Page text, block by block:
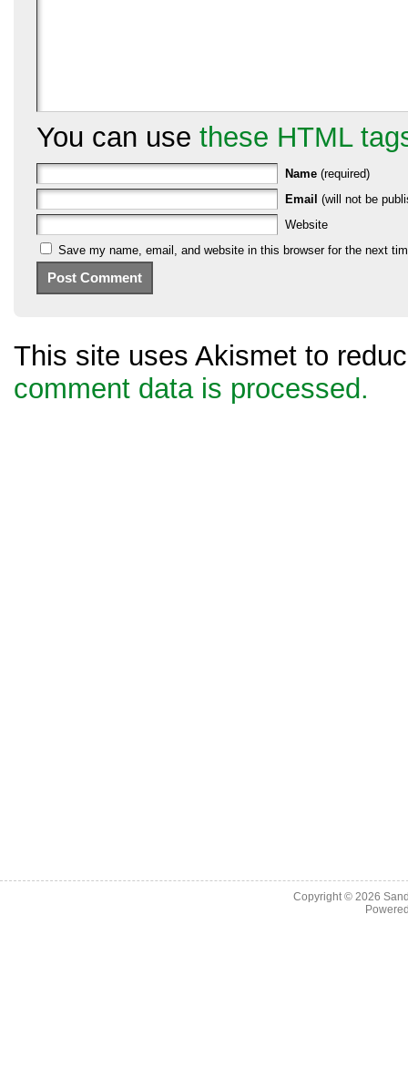
You can use these HTML
Name (required)
Email (will not be
Website
Save my name, email, and website in this browser for the next
This site uses Akismet to
comment data is processed.
Copyright © 2026